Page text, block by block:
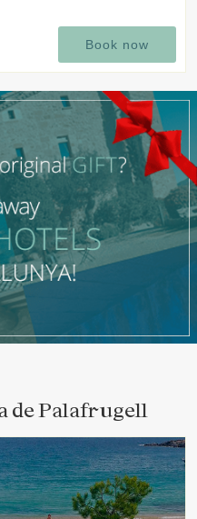
Book now
de Palafrugell